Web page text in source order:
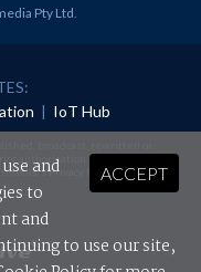
Pty Ltd.
| IoT Hub
authorisation.
Privacy Policyand Terms &
ACCEPT
and
to
and
to use our site,